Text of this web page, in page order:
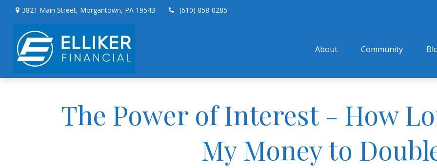
3821 Main Street, Morgantown, PA 19543 (610) 858-0285
About Community
The Power of Interest - How
My Money to